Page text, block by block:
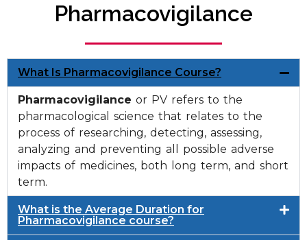
Pharmacovigilance
What Is Pharmacovigilance Course?
Pharmacovigilance or PV refers to the
pharmacological science that relates to the
process of researching, detecting, assessing,
analyzing and preventing all possible adverse
impacts of medicines, both long term, and short
term.
What is the Average Duration for
Pharmacovigilance course?